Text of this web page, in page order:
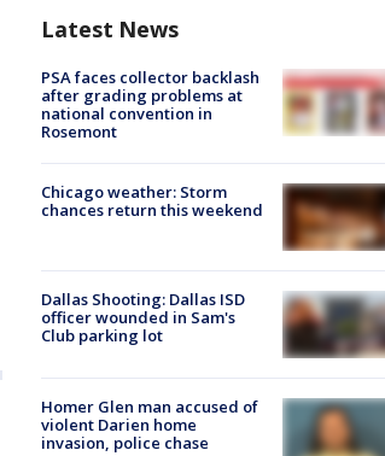
Latest News
PSA faces collector backlash
after grading problems at
national convention in
Rosemont
Chicago weather: Storm
chances return this weekend
Dallas Shooting: Dallas ISD
officer wounded in Sam's
Club parking lot
Homer Glen man accused of
violent Darien home
invasion, police chase